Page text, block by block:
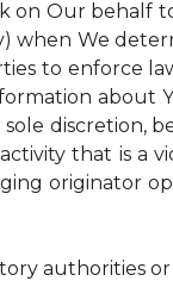
Our behalf
We
to enforce
discretion,
that is a
originator
authorities